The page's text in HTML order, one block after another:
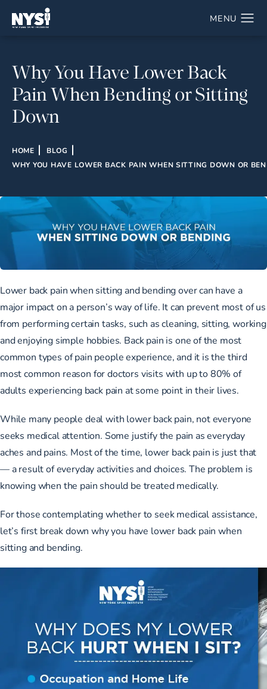
Why You Have Lower Back
Pain When Bending or Sitting
Down
HOME
BLOG
WHY YOU HAVE LOWER BACK PAIN WHEN SITTING DOWN OR
Lower back pain when sitting and bending over can have a
major impact on a person’s way of life. It can prevent most of us
from performing certain tasks, such as cleaning, sitting, working
and enjoying simple hobbies. Back pain is one of the most
common types of pain people experience, and it is the third
most common reason for doctors visits with up to 80% of
adults experiencing back pain at some point in their lives.
While many people deal with lower back pain, not everyone
seeks medical attention. Some justify the pain as everyday
aches and pains. Most of the time, lower back pain is just that
— a result of everyday activities and choices. The problem is
knowing when the pain should be treated medically.
For those contemplating whether to seek medical assistance,
let’s first break down why you have lower back pain when
sitting and bending.